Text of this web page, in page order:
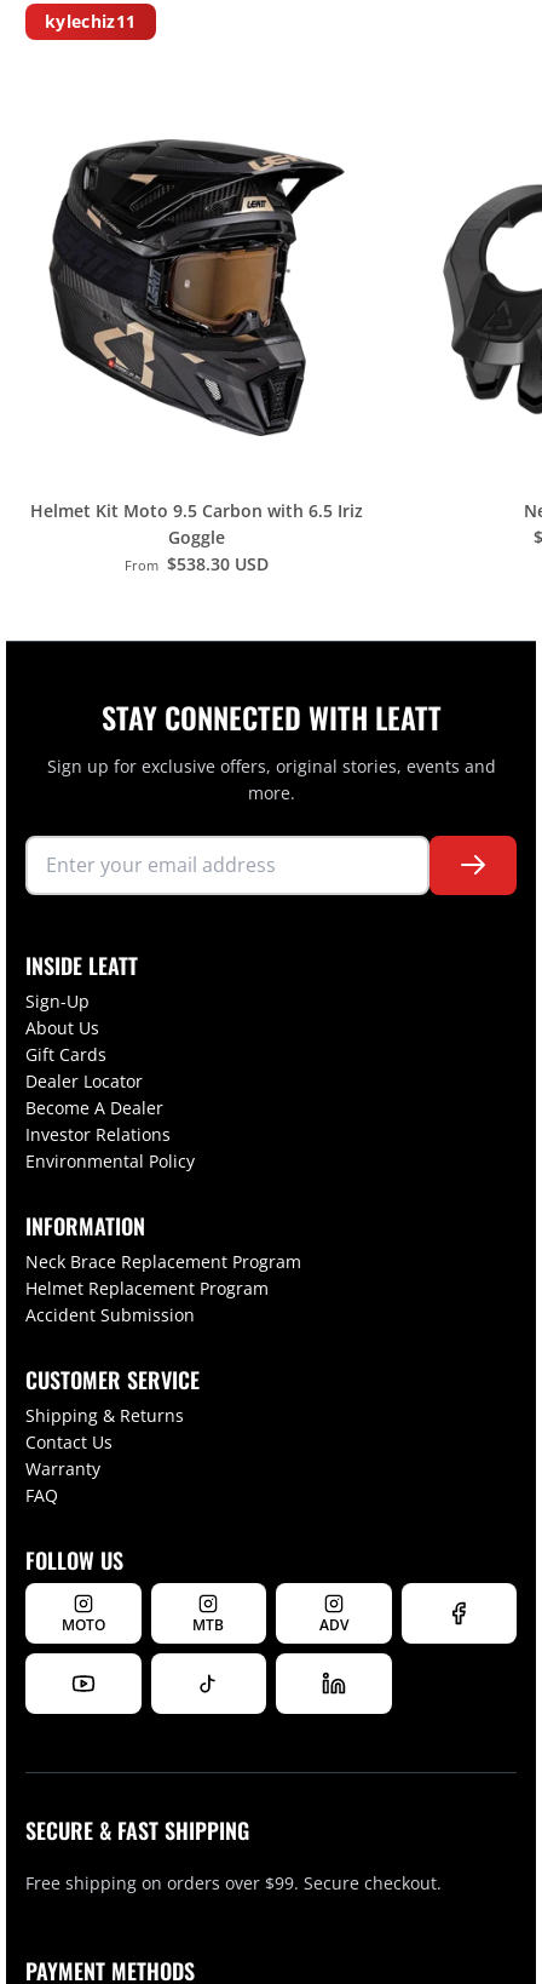
kylechiz11
A
Helmet Kit Moto 9.5 Carbon with 6.5 Iriz
Goggle
From $538.30 USD
STAY CONNECTED WITH LEATT
Sign up for exclusive offers, original stories, events and
more.
INSIDE LEATT
Sign-Up
About Us
Gift Cards
Dealer Locator
Become A Dealer
Investor Relations
Environmental Policy
INFORMATION
Neck Brace Replacement Program
Helmet Replacement Program
Accident Submission
CUSTOMER SERVICE
Shipping & Returns
Contact Us
Warranty
FAQ
FOLLOW US
MOTO MTB ADV
SECURE & FAST SHIPPING
Free shipping on orders over $99. Secure checkout.
PAYMENT METHODS